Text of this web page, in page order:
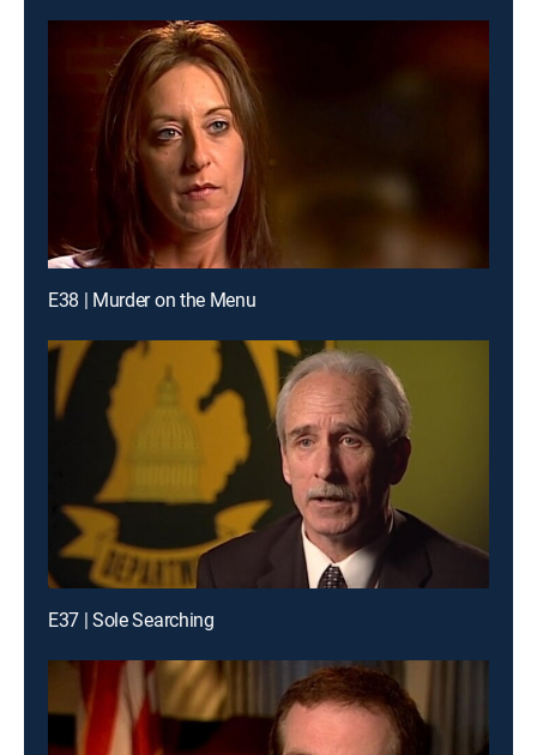
E38 | Murder on the Menu
E37 | Sole Searching